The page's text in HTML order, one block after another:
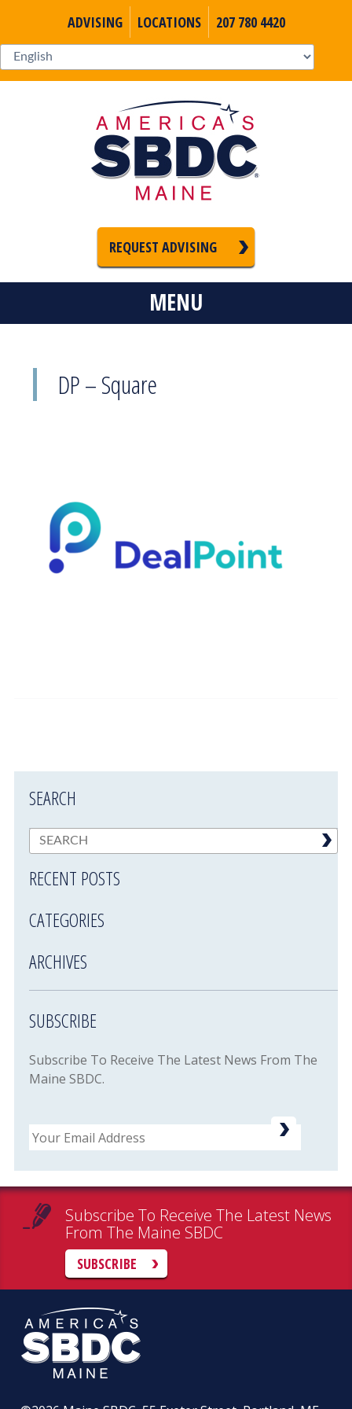
ADVISING LOCATIONS 207 780 4420
REQUEST ADVISING
MENU
DP – Square
SEARCH
RECENT POSTS
CATEGORIES
ARCHIVES
SUBSCRIBE
Subscribe To Receive The Latest News From The
Maine SBDC.
Email
Subscribe To Receive The Latest News
From The Maine SBDC
SUBSCRIBE